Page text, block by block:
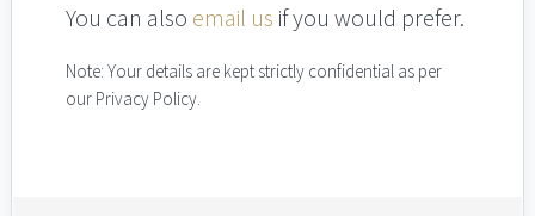
You can also email us if you would prefer.
Note: Your details are kept strictly confidential as per
our Privacy Policy.